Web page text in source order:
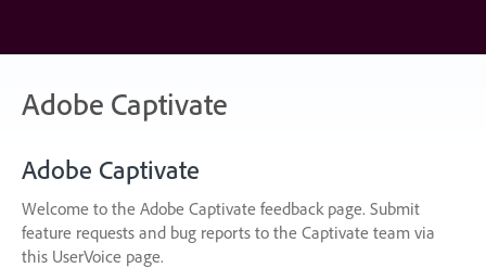
content
Adobe Captivate
Adobe Captivate
Welcome to the Adobe Captivate feedback page. Submit
feature requests and bug reports to the Captivate team via
this UserVoice page.